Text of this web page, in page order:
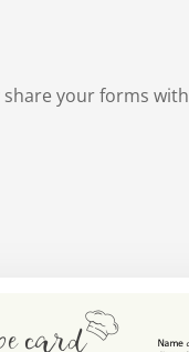
share your forms with